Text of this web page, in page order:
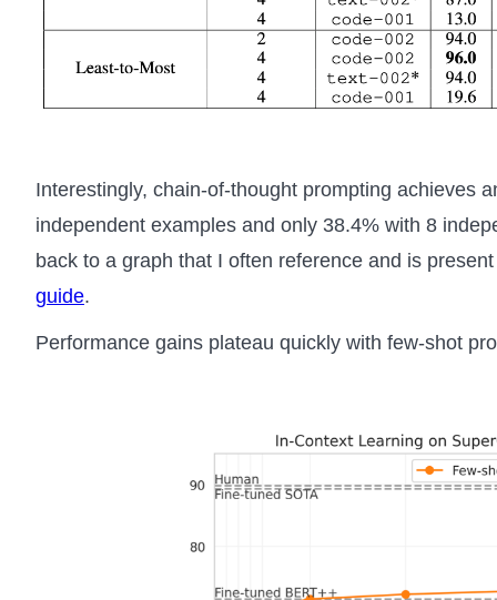
Interestingly, chain-of-thought prompting achieves
independent examples and only 38.4% with 8
back to a graph that I often reference and is
guide.
Performance gains plateau quickly with few-shot